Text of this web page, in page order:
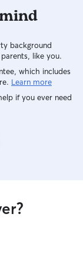
background
like you.
which includes
Learn more
if you ever need